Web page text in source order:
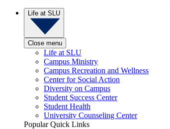
Life at SLU
Close menu
Life at SLU
Campus Ministry
Campus Recreation and Wellness
Center for Social Action
Diversity on Campus
Student Success Center
Student Health
University Counseling Center
Popular Quick Links